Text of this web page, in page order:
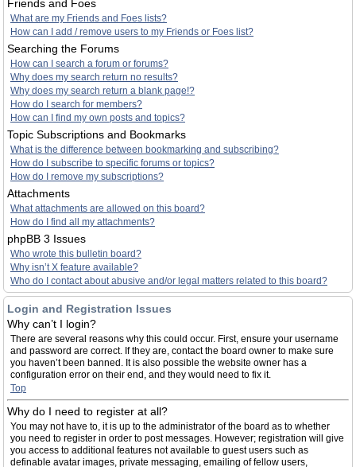
Friends and Foes
What are my Friends and Foes lists?
How can I add / remove users to my Friends or Foes list?
Searching the Forums
How can I search a forum or forums?
Why does my search return no results?
Why does my search return a blank page!?
How do I search for members?
How can I find my own posts and topics?
Topic Subscriptions and Bookmarks
What is the difference between bookmarking and subscribing?
How do I subscribe to specific forums or topics?
How do I remove my subscriptions?
Attachments
What attachments are allowed on this board?
How do I find all my attachments?
phpBB 3 Issues
Who wrote this bulletin board?
Why isn’t X feature available?
Who do I contact about abusive and/or legal matters related to this board?
Login and Registration Issues
Why can’t I login?
There are several reasons why this could occur. First, ensure your username
and password are correct. If they are, contact the board owner to make sure
you haven’t been banned. It is also possible the website owner has a
configuration error on their end, and they would need to fix it.
Top
Why do I need to register at all?
You may not have to, it is up to the administrator of the board as to whether
you need to register in order to post messages. However; registration will give
you access to additional features not available to guest users such as
definable avatar images, private messaging, emailing of fellow users,